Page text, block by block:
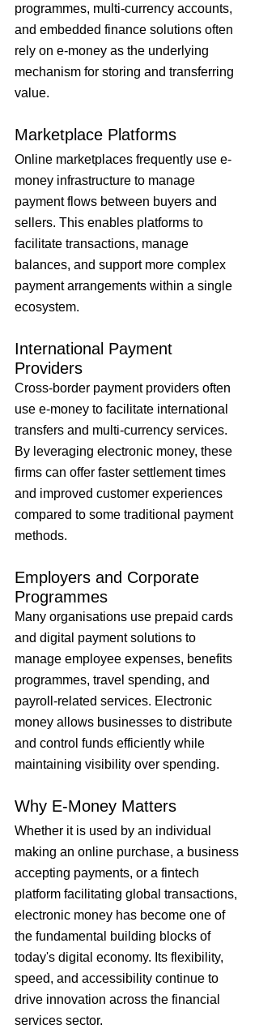
programmes, multi-currency accounts,
and embedded finance solutions often
rely on e-money as the underlying
mechanism for storing and transferring
value.
Marketplace Platforms
Online marketplaces frequently use e-
money infrastructure to manage
payment flows between buyers and
sellers. This enables platforms to
facilitate transactions, manage
balances, and support more complex
payment arrangements within a single
ecosystem.
International Payment
Providers
Cross-border payment providers often
use e-money to facilitate international
transfers and multi-currency services.
By leveraging electronic money, these
firms can offer faster settlement times
and improved customer experiences
compared to some traditional payment
methods.
Employers and Corporate
Programmes
Many organisations use prepaid cards
and digital payment solutions to
manage employee expenses, benefits
programmes, travel spending, and
payroll-related services. Electronic
money allows businesses to distribute
and control funds efficiently while
maintaining visibility over spending.
Why E-Money Matters
Whether it is used by an individual
making an online purchase, a business
accepting payments, or a fintech
platform facilitating global transactions,
electronic money has become one of
the fundamental building blocks of
today's digital economy. Its flexibility,
speed, and accessibility continue to
drive innovation across the financial
services sector.